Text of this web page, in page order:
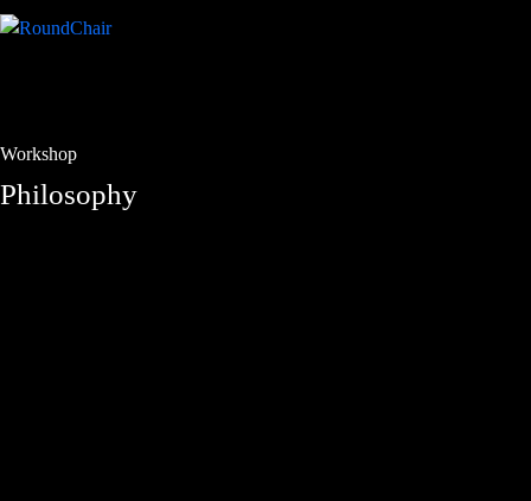
Workshop
Philosophy